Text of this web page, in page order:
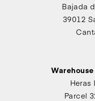
Bajada
39012
Heras
Parcel